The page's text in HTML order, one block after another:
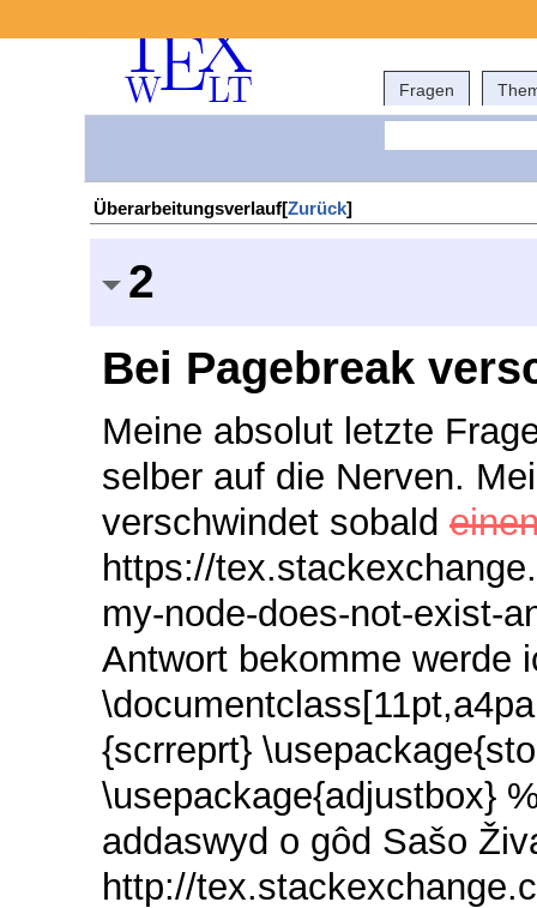
Fragen
Überarbeitungsverlauf[Zurück]
2
Bei Pagebreak
Meine absolut letzte
selber auf die Nerven.
verschwindet sobald